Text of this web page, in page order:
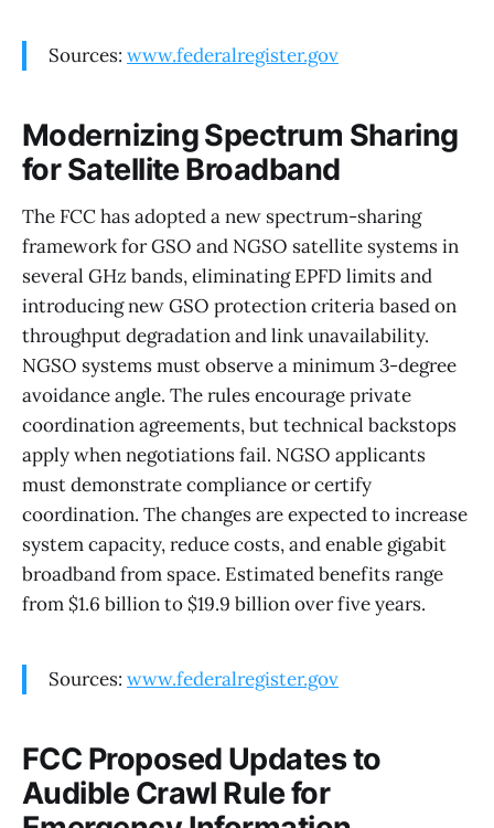
Sources: www.federalregister.gov
Modernizing Spectrum Sharing
for Satellite Broadband
The FCC has adopted a new spectrum-sharing
framework for GSO and NGSO satellite systems in
several GHz bands, eliminating EPFD limits and
introducing new GSO protection criteria based on
throughput degradation and link unavailability.
NGSO systems must observe a minimum 3-degree
avoidance angle. The rules encourage private
coordination agreements, but technical backstops
apply when negotiations fail. NGSO applicants
must demonstrate compliance or certify
coordination. The changes are expected to increase
system capacity, reduce costs, and enable gigabit
broadband from space. Estimated benefits range
from $1.6 billion to $19.9 billion over five years.
Sources: www.federalregister.gov
FCC Proposed Updates to
Audible Crawl Rule for